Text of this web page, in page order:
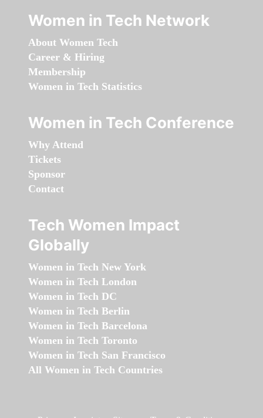
Women in Tech Network
About Women Tech
Career & Hiring
Membership
Women in Tech Statistics
Women in Tech Conference
Why Attend
Tickets
Sponsor
Contact
Tech Women Impact
Globally
Women in Tech New York
Women in Tech London
Women in Tech DC
Women in Tech Berlin
Women in Tech Barcelona
Women in Tech Toronto
Women in Tech San Francisco
All Women in Tech Countries